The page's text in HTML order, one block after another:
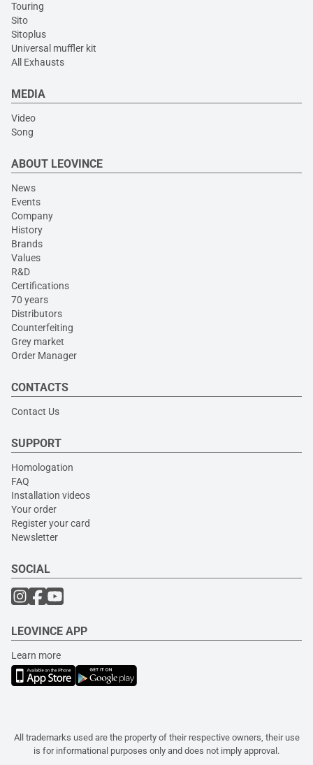
Touring
Sito
Sitoplus
Universal muffler kit
All Exhausts
MEDIA
Video
Song
ABOUT LEOVINCE
News
Events
Company
History
Brands
Values
R&D
Certifications
70 years
Distributors
Counterfeiting
Grey market
Order Manager
CONTACTS
Contact Us
SUPPORT
Homologation
FAQ
Installation videos
Your order
Register your card
Newsletter
SOCIAL
LEOVINCE APP
Learn more
All trademarks used are the property of their respective owners, their use
is for informational purposes only and does not imply approval.